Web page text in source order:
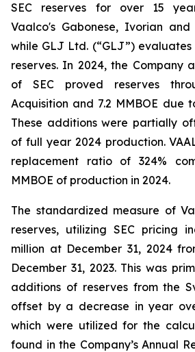
SEC reserves for over 15
Vaalco's Gabonese, Ivorian
while GLJ Ltd. (“GLJ”)
reserves. In 2024, the Company
of SEC proved reserves
Acquisition and 7.2 MMBOE due
These additions were partially
of full year 2024 production.
replacement ratio of 324%
MMBOE of production in 2024.
The standardized measure of
reserves, utilizing SEC pricing
million at December 31, 2024
December 31, 2023. This was
additions of reserves from the
offset by a decrease in year
which were utilized for the
found in the Company’s Annual